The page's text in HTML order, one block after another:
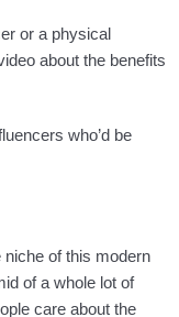
or a physical
about the benefits
who’d be
of this modern
of a whole lot of
care about the